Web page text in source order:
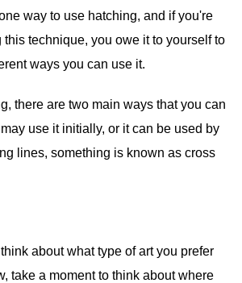
way to use hatching, and if you're
this technique, you owe it to yourself to
ways you can use it.
there are two main ways that you can
use it initially, or it can be used by
lines, something is known as cross
about what type of art you prefer
take a moment to think about where